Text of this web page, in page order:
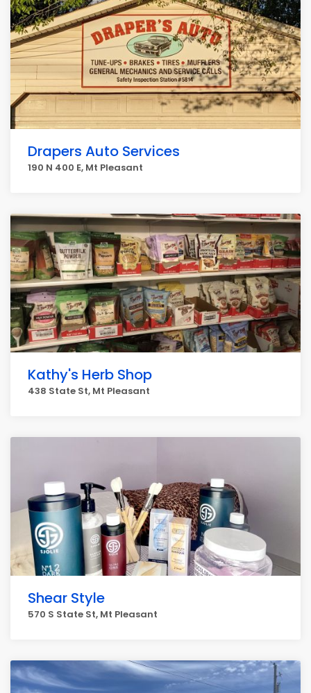
Drapers Auto Services
190 N 400 E, Mt Pleasant
Kathy's Herb Shop
438 State St, Mt Pleasant
Shear Style
570 S State St, Mt Pleasant